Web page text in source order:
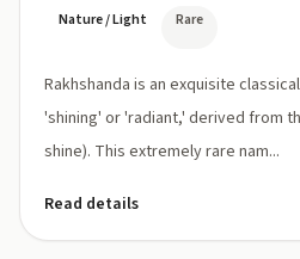
Nature / Light Rare
Rakhshanda is an exquisite
'shining' or 'radiant,' derived from
shine). This extremely rare nam...
Read details